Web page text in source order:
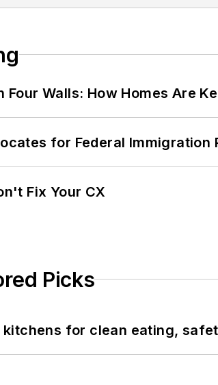
Four Walls: How Homes Are
for Federal
Fix Your CX
Picks
kitchens for clean eating,